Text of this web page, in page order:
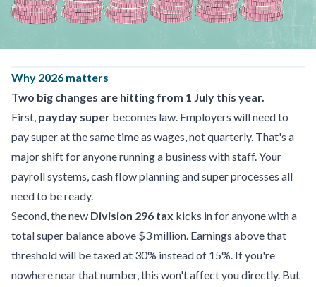
Why 2026 matters
Two big changes are hitting from 1 July this year.
First, payday super becomes law. Employers will need to
pay super at the same time as wages, not quarterly. That's a
major shift for anyone running a business with staff. Your
payroll systems, cash flow planning and super processes all
need to be ready.
Second, the new Division 296 tax kicks in for anyone with a
total super balance above $3 million. Earnings above that
threshold will be taxed at 30% instead of 15%. If you're
nowhere near that number, this won't affect you directly. But